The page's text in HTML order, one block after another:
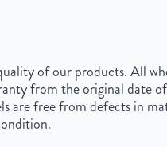
of our products. All
from the original date of
are free from defects in